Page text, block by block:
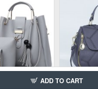
ADD TO CART